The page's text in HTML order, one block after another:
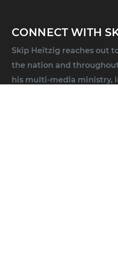
CONNECT WITH
Skip Heitzig reaches out
the nation and
his multi-media ministry,